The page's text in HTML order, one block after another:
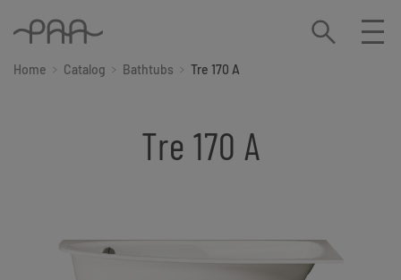
Home Catalog Bathtubs Tre 170 A
Tre 170 A